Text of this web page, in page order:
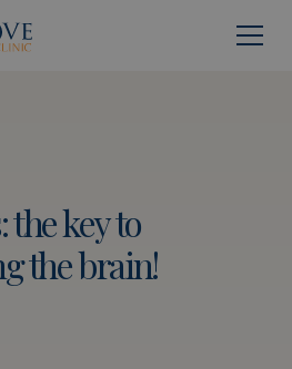
thekeyto
thebrain!